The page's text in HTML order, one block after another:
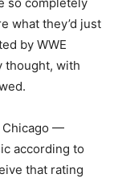
what they’d just
by WWE
thought, with
Chicago —
according to
that rating